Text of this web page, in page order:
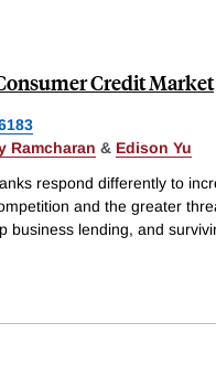
Credit Market
Ramcharan & Edison Yu
respond differently to
and the greater
business lending, and